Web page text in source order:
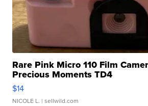
Rare Pink Micro 110 Film
Precious Moments TD4
$14
NICOLE L. | sellwild.com